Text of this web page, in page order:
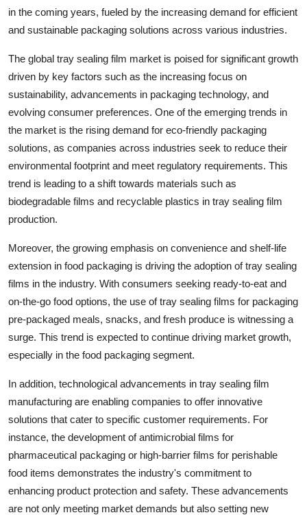
in the coming years, fueled by the increasing demand for efficient
and sustainable packaging solutions across various industries.
The global tray sealing film market is poised for significant growth
driven by key factors such as the increasing focus on
sustainability, advancements in packaging technology, and
evolving consumer preferences. One of the emerging trends in
the market is the rising demand for eco-friendly packaging
solutions, as companies across industries seek to reduce their
environmental footprint and meet regulatory requirements. This
trend is leading to a shift towards materials such as
biodegradable films and recyclable plastics in tray sealing film
production.
Moreover, the growing emphasis on convenience and shelf-life
extension in food packaging is driving the adoption of tray sealing
films in the industry. With consumers seeking ready-to-eat and
on-the-go food options, the use of tray sealing films for packaging
pre-packaged meals, snacks, and fresh produce is witnessing a
surge. This trend is expected to continue driving market growth,
especially in the food packaging segment.
In addition, technological advancements in tray sealing film
manufacturing are enabling companies to offer innovative
solutions that cater to specific customer requirements. For
instance, the development of antimicrobial films for
pharmaceutical packaging or high-barrier films for perishable
food items demonstrates the industry's commitment to
enhancing product protection and safety. These advancements
are not only meeting market demands but also setting new